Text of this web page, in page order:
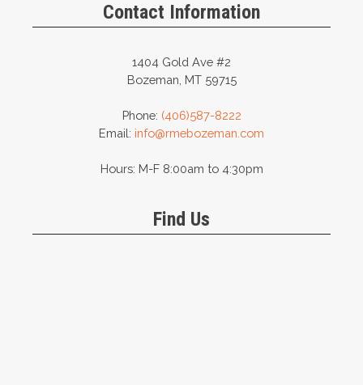
Contact Information
1404 Gold Ave #2
Bozeman, MT 59715
Phone: (406)587-8222
Email: info@rmebozeman.com
Hours: M-F 8:00am to 4:30pm
Find Us